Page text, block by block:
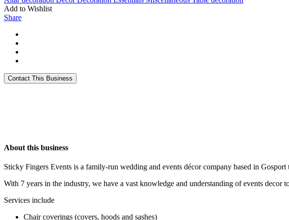
Add to Wishlist
Share
About this business
Sticky Fingers Events is a family-run wedding and events décor company based in
With 7 years in the industry, we have a vast knowledge and understanding of events decor
Services include
Chair coverings (covers, hoods and sashes)